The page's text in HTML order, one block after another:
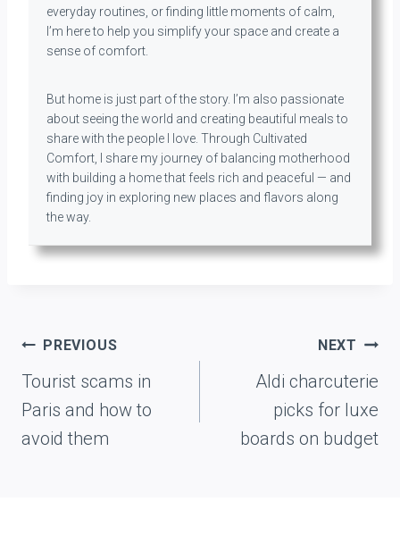
everyday routines, or finding little moments of calm,
I’m here to help you simplify your space and create a
sense of comfort.
But home is just part of the story. I’m also passionate
about seeing the world and creating beautiful meals to
share with the people I love. Through Cultivated
Comfort, I share my journey of balancing motherhood
with building a home that feels rich and peaceful — and
finding joy in exploring new places and flavors along
the way.
Post
navigation
PREVIOUS
Tourist scams in
Paris and how to
avoid them
NEXT
Aldi charcuterie
picks for luxe
boards on budget